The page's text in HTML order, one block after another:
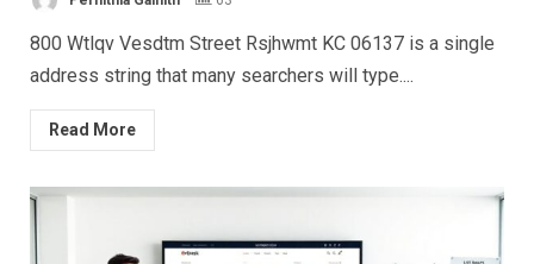
800 Wtlqv Vesdtm Street Rsjhwmt KC 06137 is a single
address string that many searchers will type....
Read More